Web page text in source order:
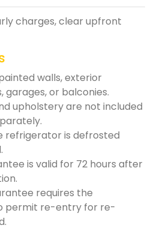
charges, clear upfront
walls, exterior
garages, or balconies.
upholstery are not included
refrigerator is defrosted
is valid for 72 hours after
requires the
permit re-entry for re-